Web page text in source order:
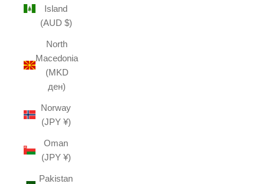
Island
(AUD $)
North
Macedonia
(MKD
ден)
Norway
(JPY ¥)
Oman
(JPY ¥)
Pakistan